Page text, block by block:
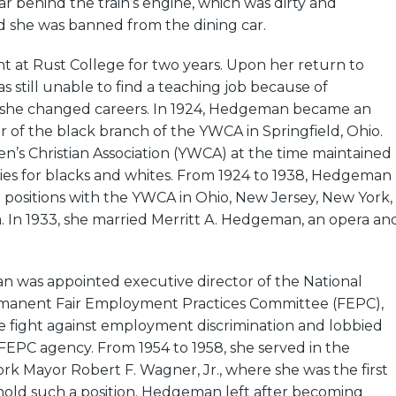
she was banned from the dining car.
at Rust College for two years. Upon her return to
still unable to find a teaching job because of
changed careers. In 1924, Hedgeman became an
of the black branch of the YWCA in Springfield, Ohio.
Christian Association (YWCA) at the time maintained
for blacks and whites. From 1924 to 1938, Hedgeman
with the YWCA in Ohio, New Jersey, New York,
In 1933, she married Merritt A. Hedgeman, an opera
was appointed executive director of the National
Fair Employment Practices Committee (FEPC),
fight against employment discrimination and lobbied
agency. From 1954 to 1958, she served in the
Mayor Robert F. Wagner, Jr., where she was the first
such a position. Hedgeman left after becoming